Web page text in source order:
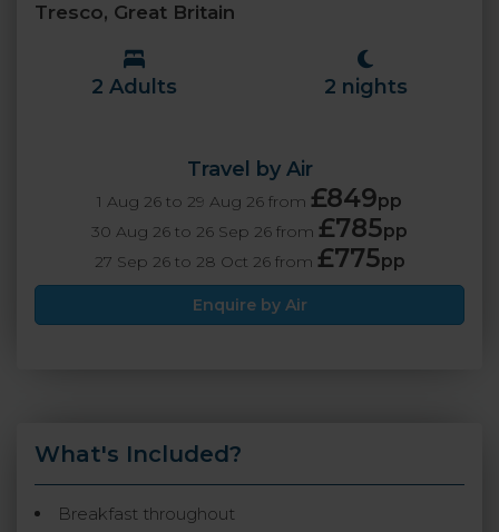
Tresco, Great Britain
2 Adults 2 nights
Travel by Air
1 Aug 26 to 29 Aug 26 from £849pp
30 Aug 26 to 26 Sep 26 from £785pp
27 Sep 26 to 28 Oct 26 from £775pp
Enquire by Air
What's Included?
Breakfast throughout